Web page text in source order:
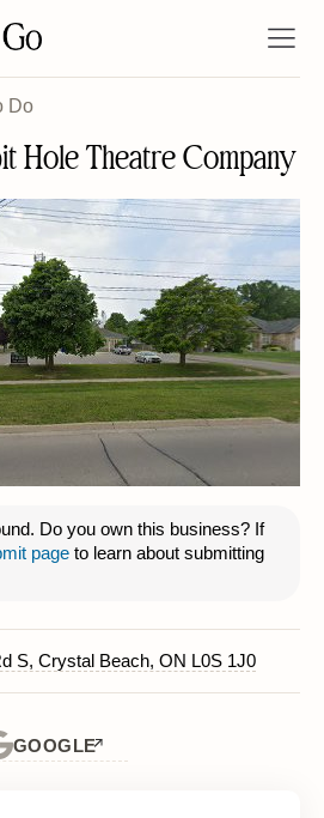
Do
Hole Theatre Company
Do you own this business? If
page to learn about submitting
S, Crystal Beach, ON L0S 1J0
GOOGLE